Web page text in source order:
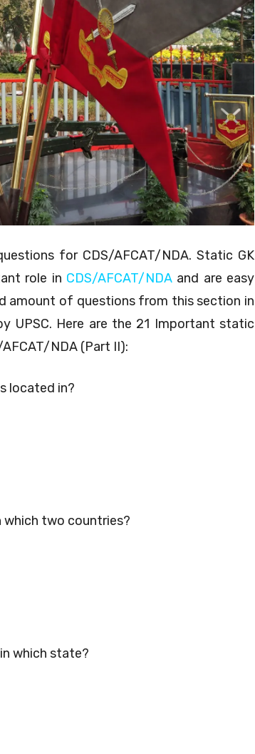
for CDS/AFCAT/NDA. Static GK
role in CDS/AFCAT/NDAand are easy
amount of questions from this section in
UPSC. Here are the 21 Important static
NDA (Part II):
located in?
which two countries?
which state?